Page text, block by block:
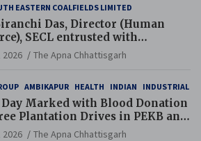
EASTERN COALFIELDS LIMITED
Das, Director (Human
SECL entrusted with
Charge of Director (Human
MCL
2026 The Apna Chhattisgarh
AMBIKAPUR HEALTH INDIAN INDUSTRIAL
Marked with Blood Donation
Plantation Drives in PEKB and
Areas
2026 The Apna Chhattisgarh